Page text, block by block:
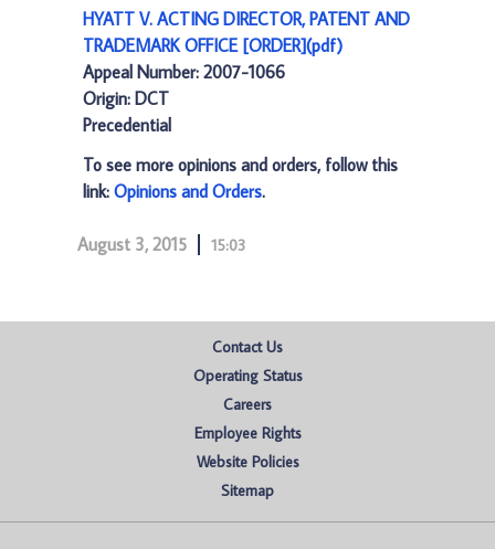
HYATT V. ACTING DIRECTOR, PATENT AND
TRADEMARK OFFICE [ORDER](pdf)
Appeal Number: 2007-1066
Origin: DCT
Precedential
To see more opinions and orders, follow this
link: Opinions and Orders.
August 3, 2015 15:03
Contact Us
Operating Status
Careers
Employee Rights
Website Policies
Sitemap